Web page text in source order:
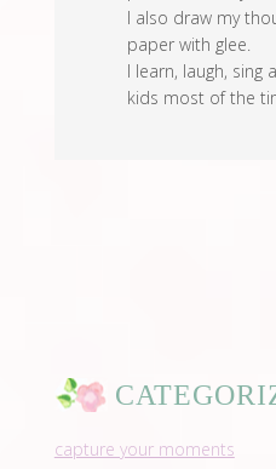
I also draw my
paper with glee.
I learn, laugh, sing
kids most of the
capture your moments